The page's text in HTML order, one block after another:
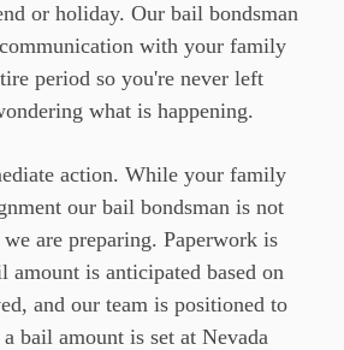
or holiday. Our bail bondsman
with your family
period so you're never left
what is happening.
action. While your family
our bail bondsman is not
are preparing. Paperwork is
amount is anticipated based on
and our team is positioned to
bail amount is set at Nevada